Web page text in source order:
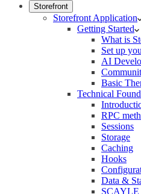
Storefront
Storefront Application
Getting Started
What is
Set up
AI
Basic
Technical
RPC
Sessions
Storage
Caching
Hooks
Data &
SCAYLE